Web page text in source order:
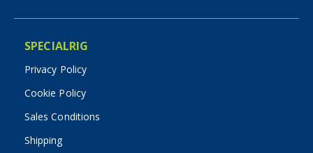
SPECIALRIG
Privacy Policy
Cookie Policy
Sales Conditions
Shipping